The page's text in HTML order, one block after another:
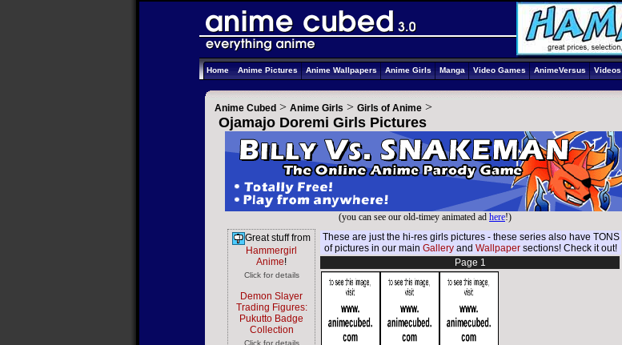
Home Anime Pictures Anime Wallpapers Anime Girls Manga Video Games AnimeVersus Videos
Anime Cubed > Anime Girls > Girls of Anime >
Ojamajo Doremi Girls Pictures
(you can see our old-timey animated ad here!)
Great stuff from
Hammergirl
Anime!
Click for details
Demon Slayer
Trading Figures:
Pukutto Badge
Collection
Click for details
These are just the hi-res girls pictures - these series also have TONS
of pictures in our main Gallery and Wallpaper sections! Check it out!
Page 1